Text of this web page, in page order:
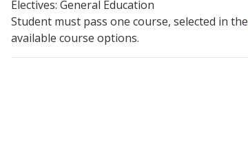
Electives: General Education
Student must pass one course, selected in the
available course options.